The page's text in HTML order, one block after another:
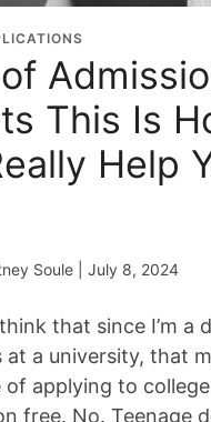
This Is
Help
Soule | July 8, 2024
that since I’m a
at a university, that
of applying to
free. No. Teenage